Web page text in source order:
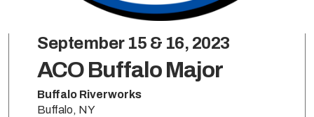
September 15 & 16, 2023
ACO Buffalo Major
Buffalo Riverworks
Buffalo, NY